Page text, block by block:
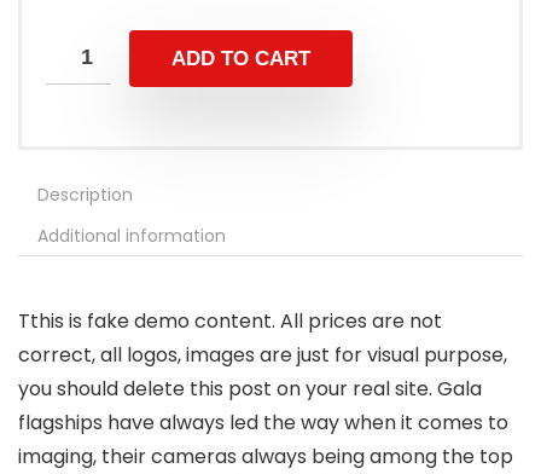
ADD TO CART
Description
Additional information
Tthis is fake demo content. All prices are not
correct, all logos, images are just for visual purpose,
you should delete this post on your real site. Gala
flagships have always led the way when it comes to
imaging, their cameras always being among the top